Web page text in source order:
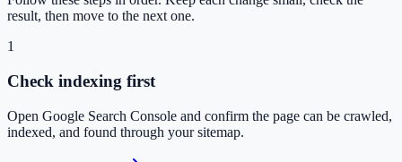
result, then move to the next one.
1
Check indexing first
Open Google Search Console and confirm the page can be crawled,
indexed, and found through your sitemap.